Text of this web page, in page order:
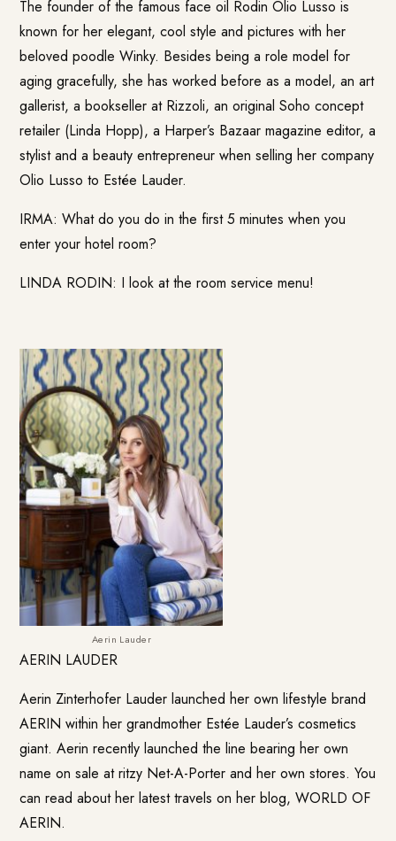
The founder of the famous face oil Rodin Olio Lusso is
known for her elegant, cool style and pictures with her
beloved poodle Winky. Besides being a role model for
aging gracefully, she has worked before as a model, an art
gallerist, a bookseller at Rizzoli, an original Soho concept
retailer (Linda Hopp), a Harper’s Bazaar magazine editor, a
stylist and a beauty entrepreneur when selling her company
Olio Lusso to Estée Lauder.
IRMA: What do you do in the first 5 minutes when you
enter your hotel room?
LINDA RODIN: I look at the room service menu!
Aerin Lauder
AERIN LAUDER
Aerin Zinterhofer Lauder launched her own lifestyle brand
AERIN within her grandmother Estée Lauder’s cosmetics
giant. Aerin recently launched the line bearing her own
name on sale at ritzy Net-A-Porter and her own stores. You
can read about her latest travels on her blog,WORLD OF
AERIN.